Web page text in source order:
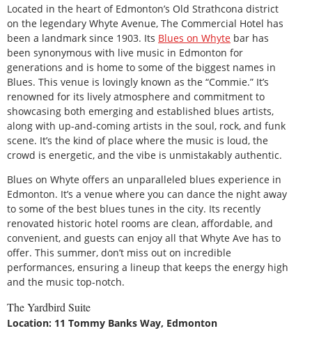
Located in the heart of Edmonton’s Old Strathcona district
on the legendary Whyte Avenue, The Commercial Hotel has
been a landmark since 1903. Its Blues on Whyte bar has
been synonymous with live music in Edmonton for
generations and is home to some of the biggest names in
Blues. This venue is lovingly known as the “Commie.” It’s
renowned for its lively atmosphere and commitment to
showcasing both emerging and established blues artists,
along with up-and-coming artists in the soul, rock, and funk
scene. It’s the kind of place where the music is loud, the
crowd is energetic, and the vibe is unmistakably authentic.
Blues on Whyte offers an unparalleled blues experience in
Edmonton. It’s a venue where you can dance the night away
to some of the best blues tunes in the city. Its recently
renovated historic hotel rooms are clean, affordable, and
convenient, and guests can enjoy all that Whyte Ave has to
offer. This summer, don’t miss out on incredible
performances, ensuring a lineup that keeps the energy high
and the music top-notch.
The Yardbird Suite
Location: 11 Tommy Banks Way, Edmonton